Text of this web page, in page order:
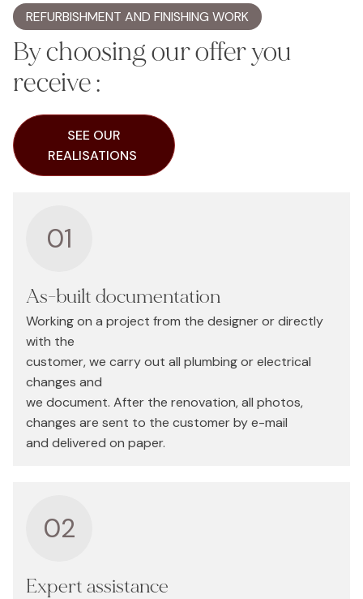
REFURBISHMENT AND FINISHING WORK
By choosing our offer you
receive :
SEE OUR
REALISATIONS
01
As-built documentation
Working on a project from the designer or directly
with the
customer, we carry out all plumbing or electrical
changes and
we document. After the renovation, all photos,
changes are sent to the customer by e-mail
and delivered on paper.
02
Expert assistance